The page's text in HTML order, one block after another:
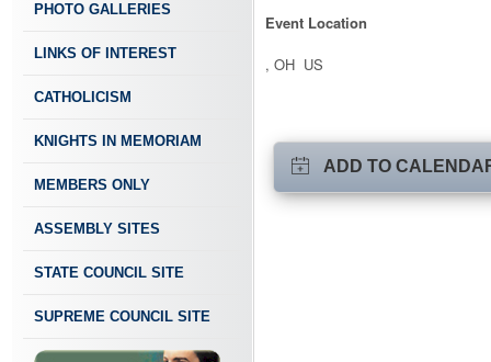
PHOTO GALLERIES
LINKS OF INTEREST
CATHOLICISM
KNIGHTS IN MEMORIAM
MEMBERS ONLY
ASSEMBLY SITES
STATE COUNCIL SITE
SUPREME COUNCIL SITE
Event Location
, OH US
ADD TO